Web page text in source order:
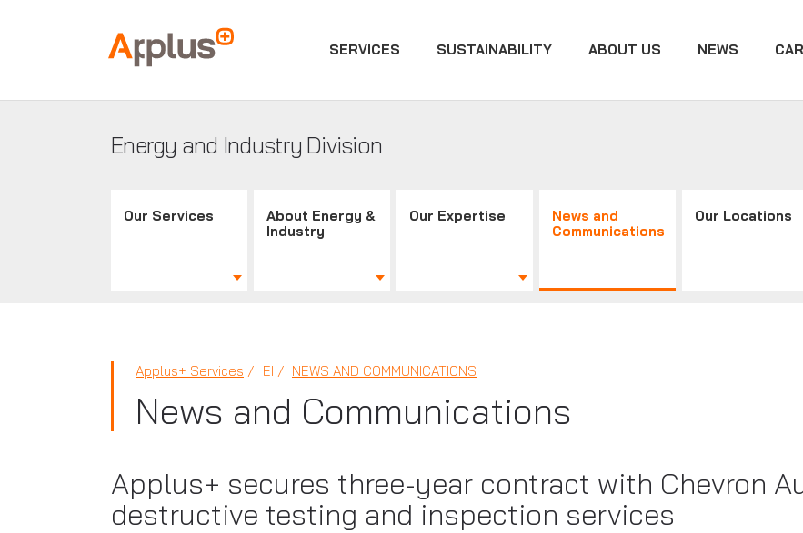
Applus+
GROUP
SERVICES SUSTAINABILITY ABOUT US NEWS
Energy and Industry Division
Our Services
About Energy &
Industry
Our Expertise
News and
Communications
Our Locations
Applus+ Services EI NEWS AND COMMUNICATIONS
News and Communications
Applus+ secures three-year contract with Chevron
destructive testing and inspection services